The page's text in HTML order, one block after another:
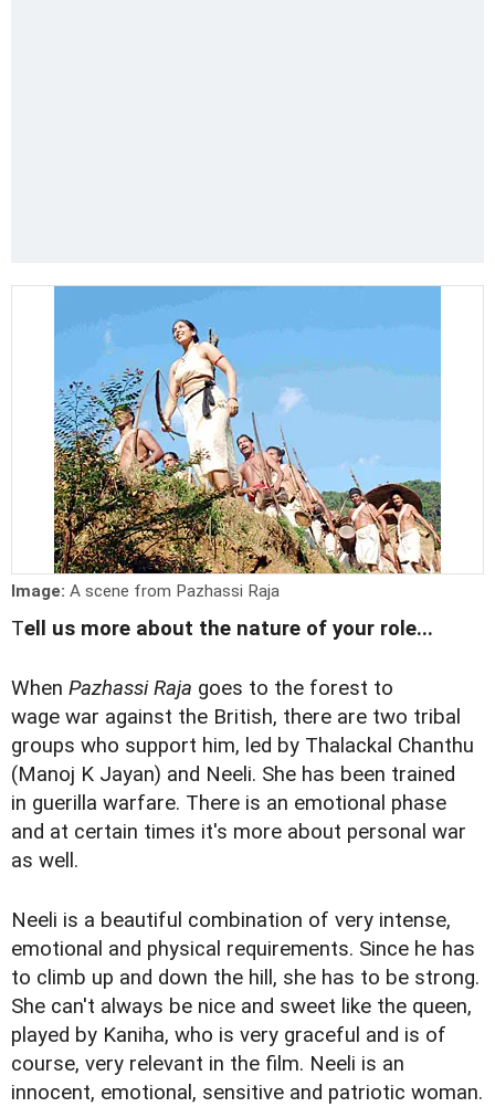
Image: A scene from Pazhassi Raja
Tell us more about the nature of your role...
When Pazhassi Raja goes to the forest to
wage war against the British, there are two tribal
groups who support him, led by Thalackal Chanthu
(Manoj K Jayan) and Neeli. She has been trained
in guerilla warfare. There is an emotional phase
and at certain times it's more about personal war
as well.
Neeli is a beautiful combination of very intense,
emotional and physical requirements. Since he has
to climb up and down the hill, she has to be strong.
She can't always be nice and sweet like the queen,
played by Kaniha, who is very graceful and is of
course, very relevant in the film. Neeli is an
innocent, emotional, sensitive and patriotic woman.